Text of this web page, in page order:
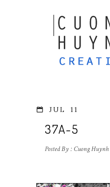
JUL 11
37A-5
Posted By : Cuong Huynh